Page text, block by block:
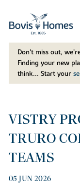
Don't miss out,
Finding your new
think... Start your
VISTRY
TRURO
TEAMS
05 JUN 2026